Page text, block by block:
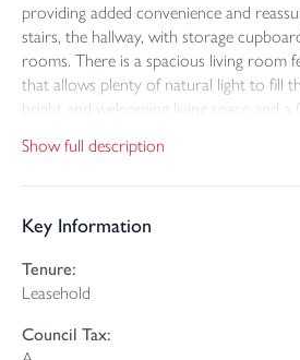
providing added convenience and
stairs, the hallway, with storage
rooms. There is a spacious living room
that allows plenty of natural light to fill
bright and welcoming living space and a
amount of worktop space along with
offers comfortable proportions. The
The development benefits from a variety
where residents can sit and enjoy the
communal parking to the front of the
Show full description
Key Information
Tenure:
Leasehold
Council Tax: